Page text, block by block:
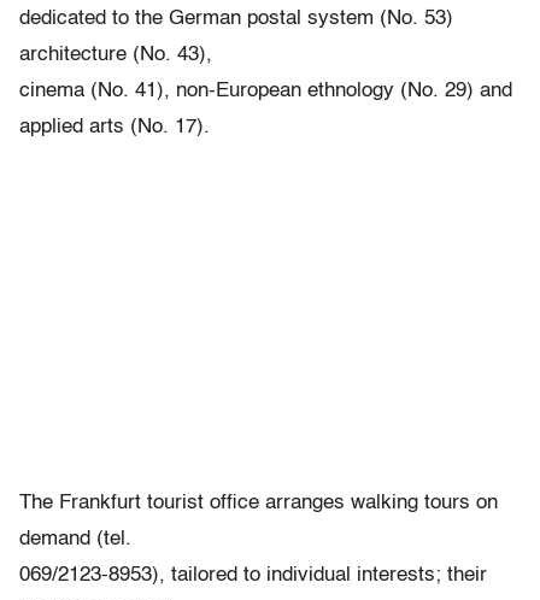
dedicated to the German postal system (No. 53)
architecture (No. 43),
cinema (No. 41), non-European ethnology (No. 29) and
applied arts (No. 17).
The Frankfurt tourist office arranges walking tours on
demand (tel.
069/2123-8953), tailored to individual interests; their